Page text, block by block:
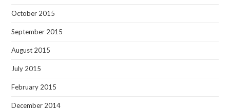
October 2015
September 2015
August 2015
July 2015
February 2015
December 2014